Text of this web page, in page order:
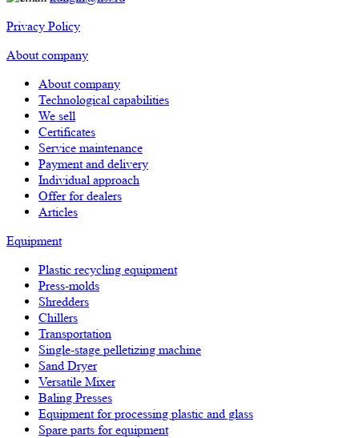
Privacy Policy
About company
About company
Technological capabilities
We sell
Certificates
Service maintenance
Payment and delivery
Individual approach
Offer for dealers
Articles
Equipment
Plastic recycling equipment
Press-molds
Shredders
Chillers
Transportation
Single-stage pelletizing machine
Sand Dryer
Versatile Mixer
Baling Presses
Equipment for processing plastic and glass
Spare parts for equipment